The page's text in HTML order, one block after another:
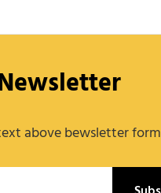
above bewsletter form